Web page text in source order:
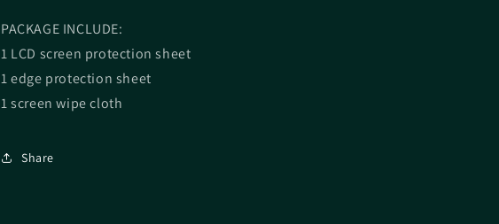
PACKAGE INCLUDE:
1 LCD screen protection sheet
1 edge protection sheet
1 screen wipe cloth
Share